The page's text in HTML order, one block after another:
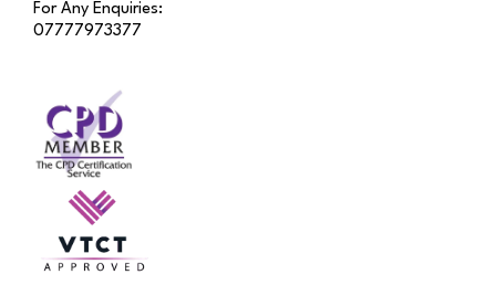
For Any Enquiries:
07777973377